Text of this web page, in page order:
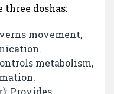
three doshas:
movement,
metabolism,
Provides